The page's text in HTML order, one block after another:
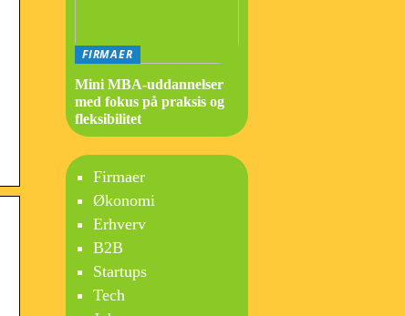
FIRMAER
Mini MBA-uddannelser
med fokus på praksis og
fleksibilitet
Firmaer
Økonomi
Erhverv
B2B
Startups
Tech